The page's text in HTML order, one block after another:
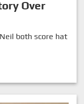
Over
both score hat